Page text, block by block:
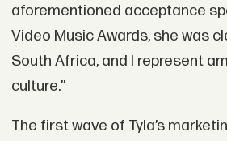
aforementioned acceptance
Video Music Awards, she was
South Africa, and I represent
culture.”
The first wave of Tyla’s